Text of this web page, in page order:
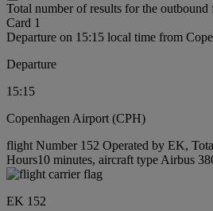
Total number of results for the outbound
Card 1
Departure on 15:15 local time from
Departure
15:15
Copenhagen Airport (CPH)
flight Number 152 Operated by EK,
Hours10 minutes, aircraft type Airbus
EK 152